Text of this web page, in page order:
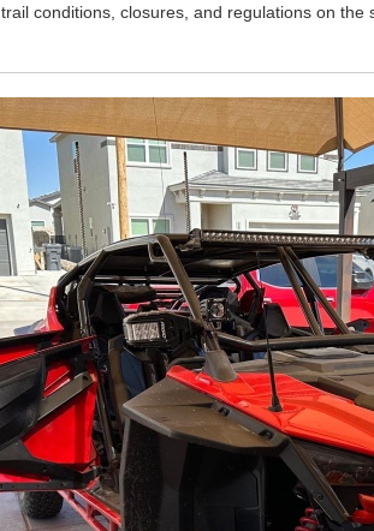
conditions, closures, and regulations on the